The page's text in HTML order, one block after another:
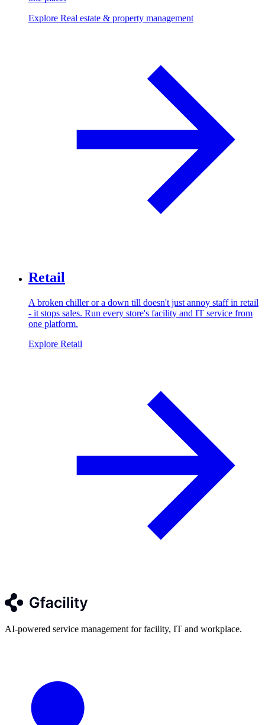
Explore Real estate & property management
Retail
A broken chiller or a down till doesn't just annoy staff in retail
- it stops sales. Run every store's facility and IT service from
one platform.
Explore Retail
AI-powered service management for facility, IT and workplace.